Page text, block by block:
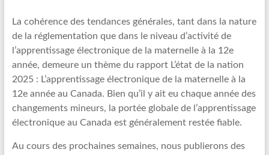
La cohérence des tendances générales, tant dans la nature
de la réglementation que dans le niveau d’activité de
l’apprentissage électronique de la maternelle à la 12e
année, demeure un thème du rapport L’état de la nation
2025 : L’apprentissage électronique de la maternelle à la
12e année au Canada. Bien qu’il y ait eu chaque année des
changements mineurs, la portée globale de l’apprentissage
électronique au Canada est généralement restée fiable.
Au cours des prochaines semaines, nous publierons des